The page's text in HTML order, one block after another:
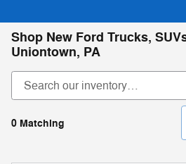
Shop New Ford Trucks,
Uniontown, PA
0 Matching